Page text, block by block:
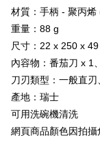
convenient, and
Simple: No need to
Convenient: Just
verification to
Secure: You can
【"AFTEE Buy Now
Select "AFTEE Buy
checkout page.
Cash on Delivery
Shipping Method
全家取貨付款
NT$60/order | Free
7-11取貨付款
NT$60/order | Free
材質：手柄 - 聚丙
重量：88 g
尺寸：22 x 250 x
內容物：番茄刀 x 1
刀刃類型：一般直
產地：瑞士
可用洗碗機清洗
網頁商品顏色因拍